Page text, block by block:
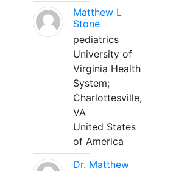
Matthew L
Stone
pediatrics
University of
Virginia Health
System;
Charlottesville,
VA
United States
of America
Dr. Matthew